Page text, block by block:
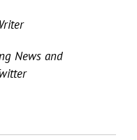
News and